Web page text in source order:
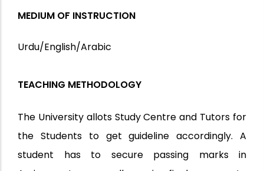
MEDIUM OF INSTRUCTION
Urdu/English/Arabic
TEACHING METHODOLOGY
The University allots Study Centre and Tutors for
the Students to get guideline accordingly. A
student has to secure passing marks in